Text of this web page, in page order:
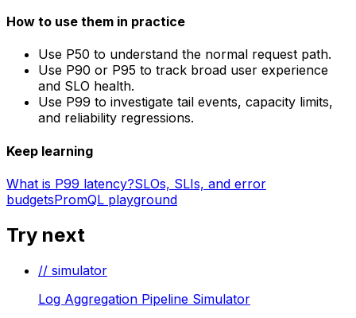
How to use them in practice
Use P50 to understand the normal request path.
Use P90 or P95 to track broad user experience
and SLO health.
Use P99 to investigate tail events, capacity limits,
and reliability regressions.
Keep learning
What is P99 latency?SLOs, SLIs, and error
budgetsPromQL playground
Try next
// simulator
Log Aggregation Pipeline Simulator